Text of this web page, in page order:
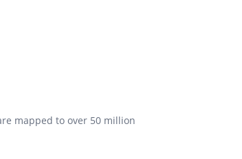
mapped to over 50 million